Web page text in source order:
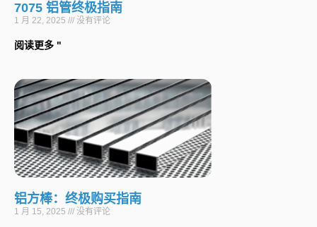
7075 铝管终极指南
1 月 22, 2025 没有评论
阅读更多 "
铝方棒：终极购买指南
1 月 15, 2025 没有评论